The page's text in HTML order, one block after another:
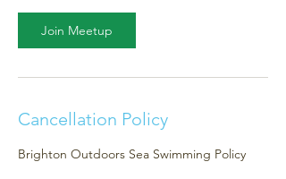
Join Meetup
Cancellation Policy
Brighton Outdoors Sea Swimming Policy